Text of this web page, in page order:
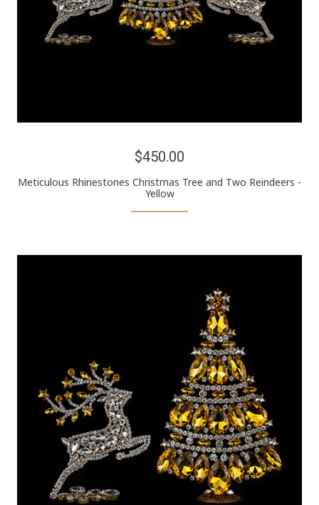
$450.00
Meticulous Rhinestones Christmas Tree and Two Reindeers -
Yellow